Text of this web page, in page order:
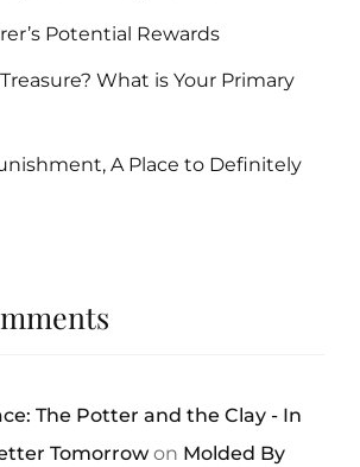
Potential Rewards
What is Your Primary
A Place to Definitely
The Potter and the Clay - In
Tomorrow on Molded By